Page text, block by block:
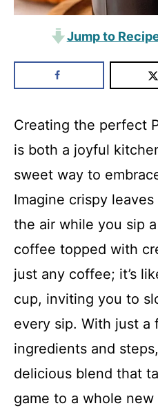
Jump to
Creating the perfect
is both a joyful
sweet way to
Imagine crispy
the air while you sip
coffee topped with
just any coffee; it’s
cup, inviting you to
every sip. With just a
ingredients and
delicious blend that
game to a whole new